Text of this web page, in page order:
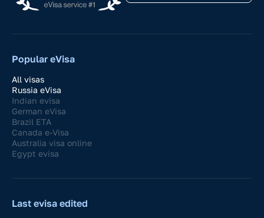
Popular eVisa
All visas
Russia eVisa
Indian evisa
German eVisa
Brazil ETA
Canada e-Visa
Australia visa online
Egypt evisa
Last evisa edited